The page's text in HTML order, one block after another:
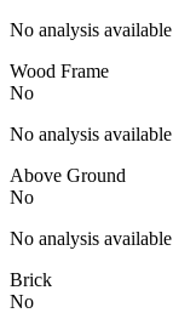
No analysis available
Wood Frame
No
No analysis available
Above Ground
No
No analysis available
Brick
No